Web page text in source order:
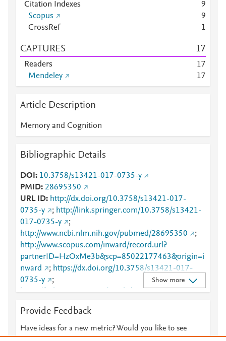
Citation Indexes
9
Scopus
9
CrossRef
1
CAPTURES 17
Readers 17
Mendeley
17
Article Description
Memory and Cognition
Bibliographic Details
DOI
10.3758/s13421-017-0735-y
PMID 28695350
URL ID
http://dx.doi.org/10.3758/s13421-017-
0735-y
; http://link.springer.com/10.3758/s13421-
017-0735-y
;
http://www.ncbi.nlm.nih.gov/pubmed/28695350
;
http://www.scopus.com/inward/record.url?
partnerID=HzOxMe3b&scp=85022177463&origin=i
nward
; https://dx.doi.org/10.3758/s13421-017-
0735-y
;
https://link.springer.com/article/10.3758/s13421-
Show more
Provide Feedback
Have ideas for a new metric? Would you like to see